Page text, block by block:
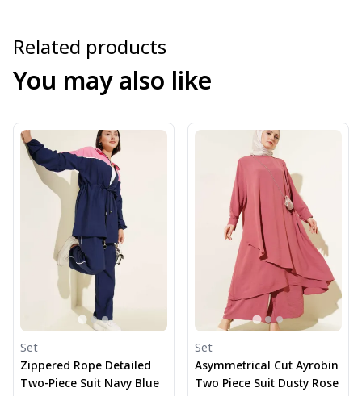
Related products
You may also like
Set
Zippered Rope Detailed
Two-Piece Suit Navy Blue
Set
Asymmetrical Cut Ayrobin
Two Piece Suit Dusty Rose